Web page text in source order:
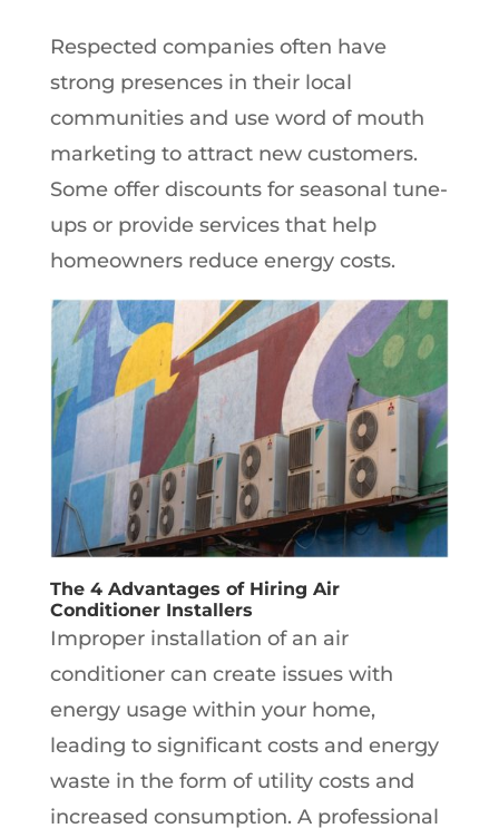
Respected companies often have
strong presences in their local
communities and use word of mouth
marketing to attract new customers.
Some offer discounts for seasonal tune-
ups or provide services that help
homeowners reduce energy costs.
The 4 Advantages of Hiring Air
Conditioner Installers
Improper installation of an air
conditioner can create issues with
energy usage within your home,
leading to significant costs and energy
waste in the form of utility costs and
increased consumption. A professional